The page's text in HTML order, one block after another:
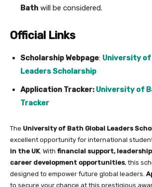
Bath will be considered.
Official Links
Scholarship Webpage: University of
Leaders Scholarship
Application Tracker: University of
Tracker
The University of Bath Global Leaders
excellent opportunity for international
in the UK. With financial support,
career development opportunities, this
designed to empower future global leaders.
to secure your chance at this prestigious